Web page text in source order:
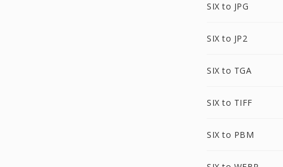
SIX to JPG
SIX to JP2
SIX to TGA
SIX to TIFF
SIX to PBM